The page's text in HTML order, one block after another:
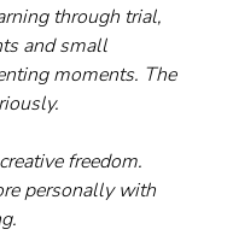
through trial,
and small
moments. The
freedom.
personally with